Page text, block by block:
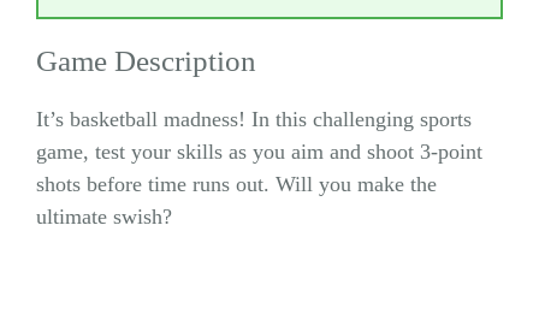
Game Description
It’s basketball madness! In this challenging sports
game, test your skills as you aim and shoot 3-point
shots before time runs out. Will you make the
ultimate swish?